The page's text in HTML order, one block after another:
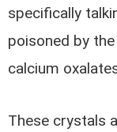
specifically
poisoned by
calcium
These crystals